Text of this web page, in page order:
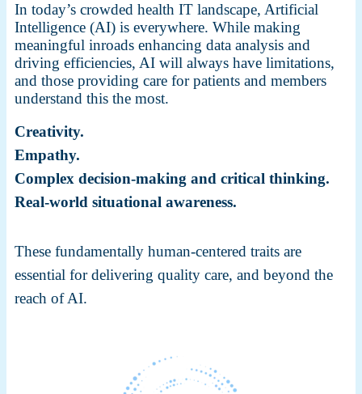
In today’s crowded health IT landscape, Artificial
Intelligence (AI) is everywhere. While making
meaningful inroads enhancing data analysis and
driving efficiencies, AI will always have limitations,
and those providing care for patients and members
understand this the most.
Creativity.
Empathy.
Complex decision-making and critical thinking.
Real-world situational awareness.
These fundamentally human-centered traits are
essential for delivering quality care, and beyond the
reach of AI.